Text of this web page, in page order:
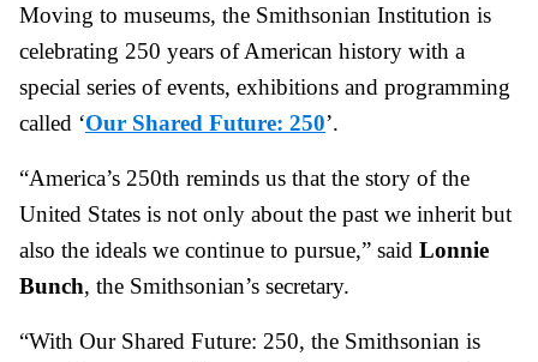
Moving to museums, the Smithsonian Institution is
celebrating 250 years of American history with a
special series of events, exhibitions and programming
called ‘Our Shared Future: 250’.
“America’s 250th reminds us that the story of the
United States is not only about the past we inherit but
also the ideals we continue to pursue,” said Lonnie
Bunch, the Smithsonian’s secretary.
“With Our Shared Future: 250, the Smithsonian is